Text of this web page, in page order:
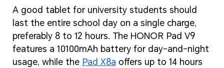
A good tablet for university students should
last the entire school day on a single charge,
preferably 8 to 12 hours. The HONOR Pad V9
features a 10100mAh battery for day-and-night
usage, while the Pad X8a offers up to 14 hours